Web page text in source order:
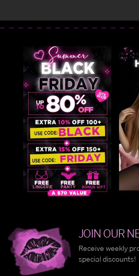
JOIN OUR
Receive weekly
special discounts!